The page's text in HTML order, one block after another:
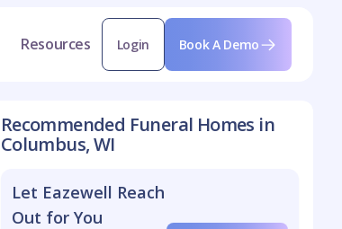
Resources Login Book A Demo
Recommended Funeral Homes in
Columbus, WI
Let Eazewell Reach
Out for You